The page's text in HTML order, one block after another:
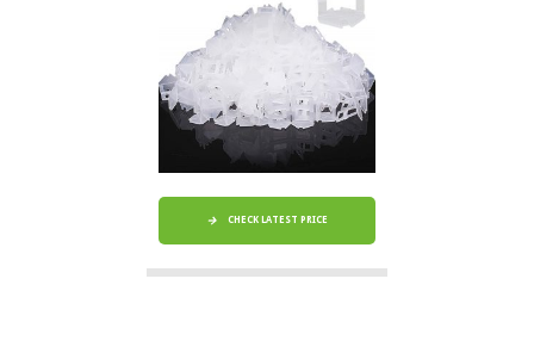
CHECK LATEST PRICE